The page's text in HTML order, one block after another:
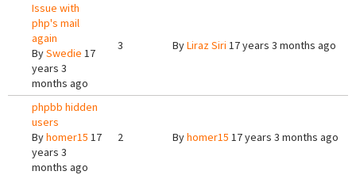
Issue with
php's mail
again
BySwedie 17
years 3
months ago
3 ByLiraz Siri 17 years 3 months ago
phpbb hidden
users
Byhomer15 17
years 3
months ago
2 Byhomer15 17 years 3 months ago